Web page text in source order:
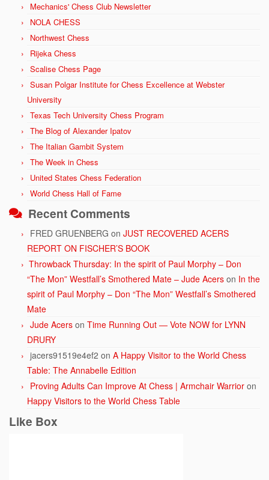
Mechanics' Chess Club Newsletter
NOLA CHESS
Northwest Chess
Rijeka Chess
Scalise Chess Page
Susan Polgar Institute for Chess Excellence at Webster
University
Texas Tech University Chess Program
The Blog of Alexander Ipatov
The Italian Gambit System
The Week in Chess
United States Chess Federation
World Chess Hall of Fame
Recent Comments
FRED GRUENBERG on JUST RECOVERED ACERS
REPORT ON FISCHER’S BOOK
Throwback Thursday: In the spirit of Paul Morphy – Don
“The Mon” Westfall’s Smothered Mate – Jude Acers on In the
spirit of Paul Morphy – Don “The Mon” Westfall’s Smothered
Mate
Jude Acers on Time Running Out — Vote NOW for LYNN
DRURY
jacers91519e4ef2 on A Happy Visitor to the World Chess
Table: The Annabelle Edition
Proving Adults Can Improve At Chess | Armchair Warrior on
Happy Visitors to the World Chess Table
Like Box